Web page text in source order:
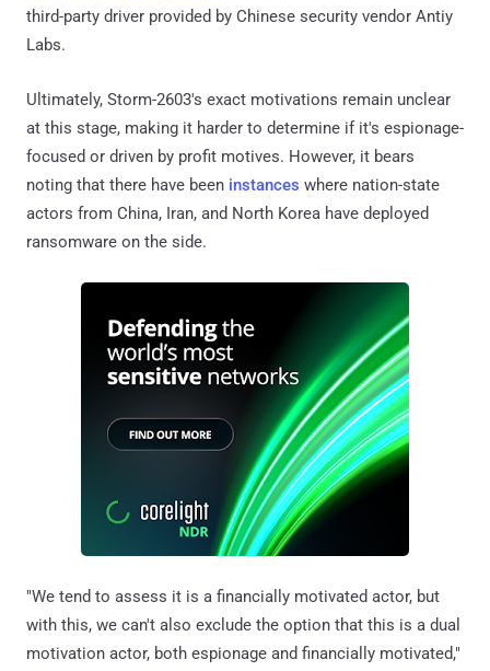
third-party driver provided by Chinese security vendor Antiy
Labs.
Ultimately, Storm-2603's exact motivations remain unclear
at this stage, making it harder to determine if it's espionage-
focused or driven by profit motives. However, it bears
noting that there have been instances where nation-state
actors from China, Iran, and North Korea have deployed
ransomware on the side.
"We tend to assess it is a financially motivated actor, but
with this, we can't also exclude the option that this is a dual
motivation actor, both espionage and financially motivated,"